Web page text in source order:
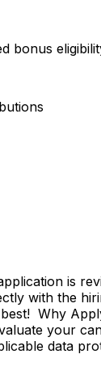
bonus
is
with the
Why
your
data